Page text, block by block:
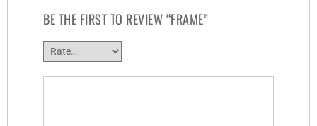
BE THE FIRST TO REVIEW “FRAME”